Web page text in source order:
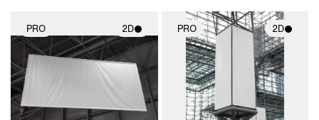
PRO 2D
2D scene with
photographic details.
Includes support for
PRO 2D
2D scene with
photographic details.
Includes support for
materials and lighting.